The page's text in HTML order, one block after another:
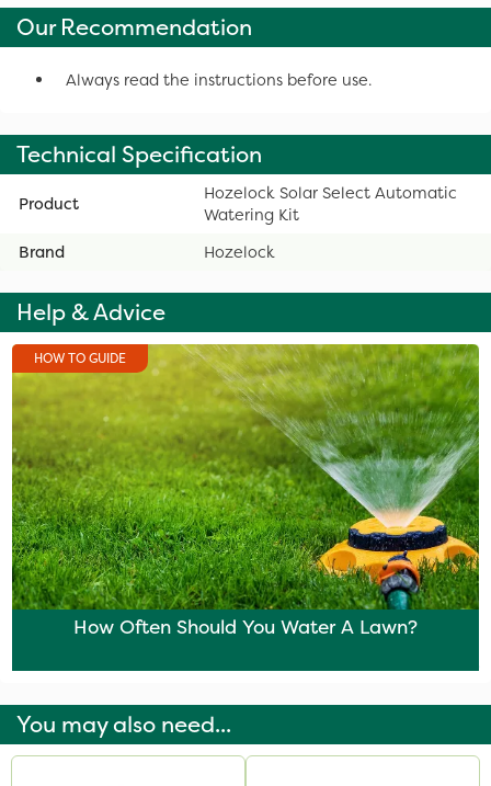
Our Recommendation
Always read the instructions before use.
Technical Specification
Product
Hozelock Solar Select Automatic
Watering Kit
Brand
Hozelock
Help & Advice
HOW TO GUIDE
How Often Should You Water A Lawn?
You may also need...